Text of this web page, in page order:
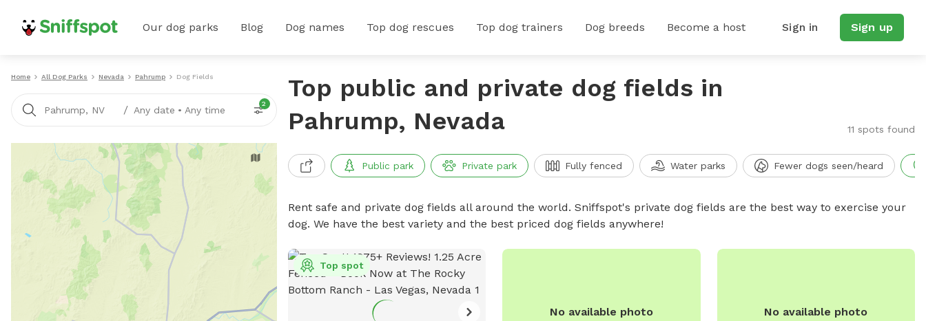
Our dog parks Blog Dog names Top dog rescues Top dog trainers Dog breeds Become a host Sign in Sign up
Home All Dog Parks Nevada Pahrump Dog Fields
Pahrump, NV / Any date • Any time
2
Top public and private dog fields in
Pahrump, Nevada
11 spots found
Public park Private park Fully fenced Water parks Fewer dogs seen/heard
Rent safe and private dog fields all around the world. Sniffspot's private dog fields are the best way to exercise your
dog. We have the best variety and the best priced dog fields anywhere!
Top spot
No available photo No available photo